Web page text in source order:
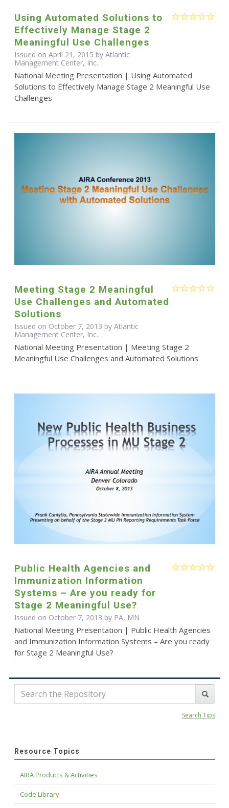
Using Automated Solutions to
Effectively Manage Stage 2
Meaningful Use Challenges
Issued on April 21, 2015 by Atlantic
Management Center, Inc.
National Meeting Presentation | Using Automated
Solutions to Effectively Manage Stage 2 Meaningful Use
Challenges
Meeting Stage 2 Meaningful
Use Challenges and Automated
Solutions
Issued on October 7, 2013 by Atlantic
Management Center, Inc.
National Meeting Presentation | Meeting Stage 2
Meaningful Use Challenges and Automated Solutions
Public Health Agencies and
Immunization Information
Systems – Are you ready for
Stage 2 Meaningful Use?
Issued on October 7, 2013 by PA, MN
National Meeting Presentation | Public Health Agencies
and Immunization Information Systems – Are you ready
for Stage 2 Meaningful Use?
Search Tips
Resource Topics
AIRA Products & Activities
Code Library